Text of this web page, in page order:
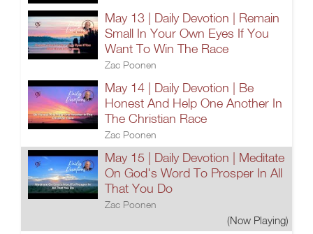
May 13 | Daily Devotion | Remain
Small In Your Own Eyes If You
Want To Win The Race
Zac Poonen
May 14 | Daily Devotion | Be
Honest And Help One Another In
The Christian Race
Zac Poonen
May 15 | Daily Devotion | Meditate
On God's Word To Prosper In All
That You Do
Zac Poonen
(Now Playing)